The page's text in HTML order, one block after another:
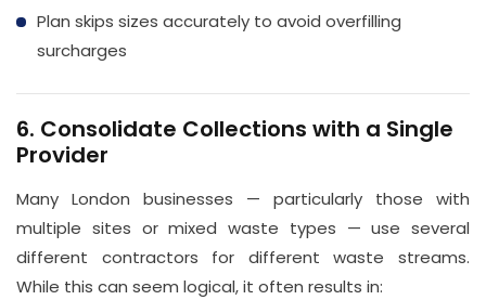
Plan skips sizes accurately to avoid overfilling
surcharges
6. Consolidate Collections with a Single
Provider
Many London businesses — particularly those with
multiple sites or mixed waste types — use several
different contractors for different waste streams.
While this can seem logical, it often results in: